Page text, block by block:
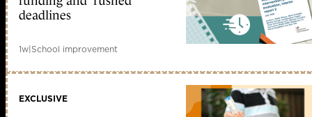
deadlines
1w|School improvement
EXCLUSIVE